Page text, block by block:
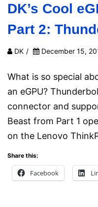
DK’s Cool
Part 2:
DK / December 15,
What is so special
an eGPU?
connector and
Beast from Part 1
on the Lenovo
Share this:
Facebook